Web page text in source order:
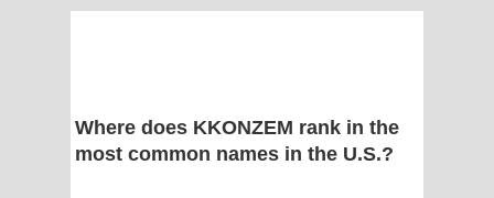
Where does KKONZEM rank in the
most common names in the U.S.?